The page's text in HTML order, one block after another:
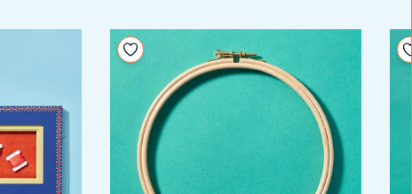
Add to your wishlist